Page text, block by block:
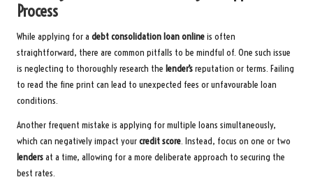
Process
While applying for a debt consolidation loanonlineis often
straightforward, there are common pitfalls to be mindful of. One such issue
is neglecting to thoroughly research the lender’sreputation or terms. Failing
to read the fine print can lead to unexpected fees or unfavourable loan
conditions.
Another frequent mistake is applying for multiple loans simultaneously,
which can negatively impact yourcredit score. Instead, focus on one or two
lendersat a time, allowing for a more deliberate approach to securing the
best rates.